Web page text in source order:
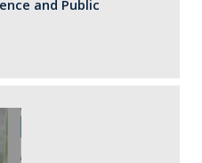
and Public